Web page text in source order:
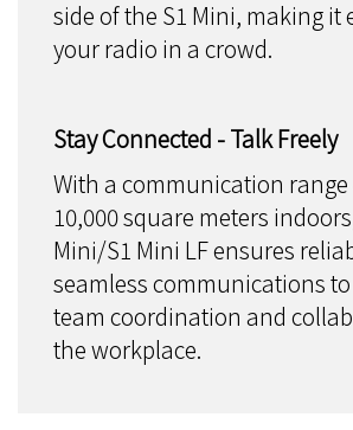
side of the S1 Mini, making it
your radio in a crowd.
Stay Connected - Talk Freely
With a communication
10,000 square meters
Mini/S1 Mini LF ensures
seamless communications
team coordination and
the workplace.